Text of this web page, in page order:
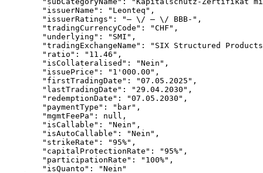
"issuerName": "Leonteq",
"issuerRatings": "– \/ – \/ BBB-",
"tradingCurrencyCode": "CHF",
"underlying": "SMI",
"tradingExchangeName": "SIX Structured
"ratio": "11.46",
"isCollateralised": "Nein",
"issuePrice": "1'000.00",
"firstTradingDate": "07.05.2025",
"lastTradingDate": "29.04.2030",
"redemptionDate": "07.05.2030",
"paymentType": "bar",
"mgmtFeePa": null,
"isCallable": "Nein",
"isAutoCallable": "Nein",
"strikeRate": "95%",
"capitalProtectionRate": "95%",
"participationRate": "100%",
"isQuanto": "Nein"